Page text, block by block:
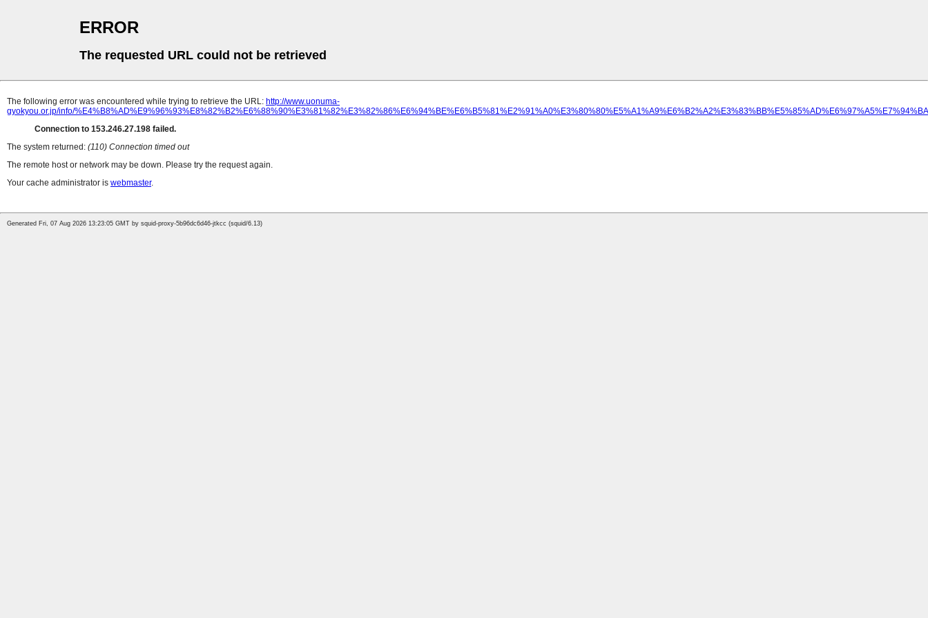
ERROR
The requested URL could not be retrieved
The following error was encountered while trying to retrieve the URL: http://www.uonuma-
gyokyou.or.jp/info/
Connection to 153.246.27.198 failed.
The system returned: (110) Connection timed out
The remote host or network may be down. Please try the request again.
Your cache administrator is webmaster.
Generated Fri, 07 Aug 2026 13:23:05 GMT by squid-proxy-5b96dc6d46-jtkcc (squid/6.13)